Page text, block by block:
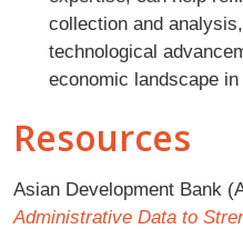
collection and
technological
economic landscape
Resources
Asian Development Bank
Administrative Data to